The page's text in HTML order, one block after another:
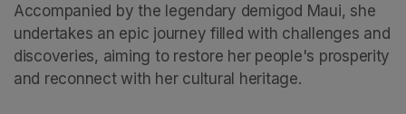
Accompanied by the legendary demigod Maui, she
undertakes an epic journey filled with challenges and
discoveries, aiming to restore her people's prosperity
and reconnect with her cultural heritage.